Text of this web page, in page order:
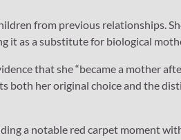
from previous relationships.
it as a substitute for biological
that she “became a mother
both her original choice and the
a notable red carpet moment